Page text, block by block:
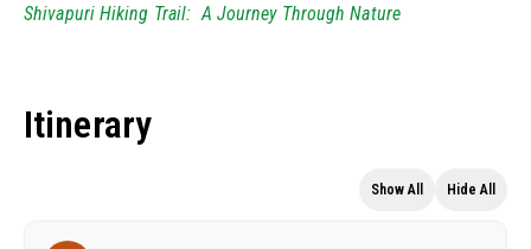
Shivapuri Hiking Trail: A Journey Through Nature
Itinerary
Show All Hide All